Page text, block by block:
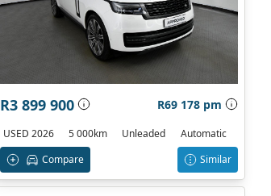
R3 899 900 R69 178 pm
USED 2026 5 000km Unleaded
Automatic
Compare
Similar